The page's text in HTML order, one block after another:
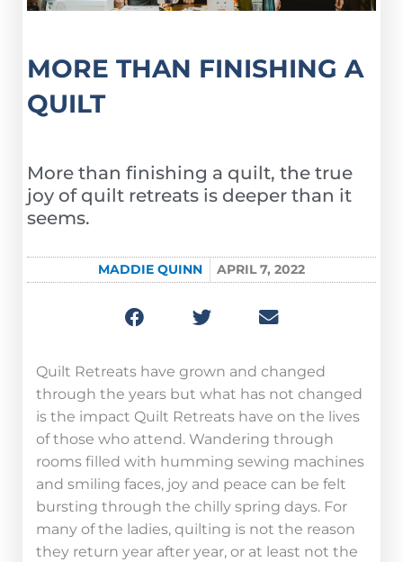
MORE THAN FINISHING A
QUILT
More than finishing a quilt, the true
joy of quilt retreats is deeper than it
seems.
MADDIE QUINN APRIL 7, 2022
Quilt Retreats have grown and changed
through the years but what has not changed
is the impact Quilt Retreats have on the lives
of those who attend. Wandering through
rooms filled with humming sewing machines
and smiling faces, joy and peace can be felt
bursting through the chilly spring days. For
many of the ladies, quilting is not the reason
they return year after year, or at least not the